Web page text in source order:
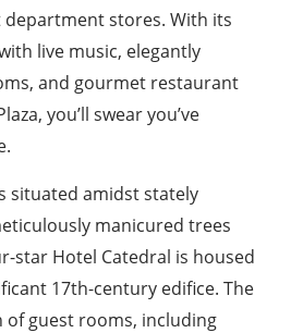
department stores. With its
live music, elegantly
and gourmet restaurant
you’ll swear you’ve
situated amidst stately
manicured trees
star Hotel Catedral is housed
17th-century edifice. The
of guest rooms, including